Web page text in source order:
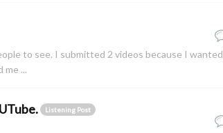
to see. I submitted 2 videos because I wanted
...
Listening Post